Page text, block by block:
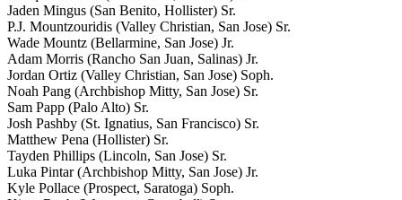
Jaden Mingus (San Benito, Hollister) Sr.
P.J. Mountzouridis (Valley Christian, San Jose) Sr.
Wade Mountz (Bellarmine, San Jose) Jr.
Adam Morris (Rancho San Juan, Salinas) Jr.
Jordan Ortiz (Valley Christian, San Jose) Soph.
Noah Pang (Archbishop Mitty, San Jose) Sr.
Sam Papp (Palo Alto) Sr.
Josh Pashby (St. Ignatius, San Francisco) Sr.
Matthew Pena (Hollister) Sr.
Tayden Phillips (Lincoln, San Jose) Sr.
Luka Pintar (Archbishop Mitty, San Jose) Jr.
Kyle Pollace (Prospect, Saratoga) Soph.